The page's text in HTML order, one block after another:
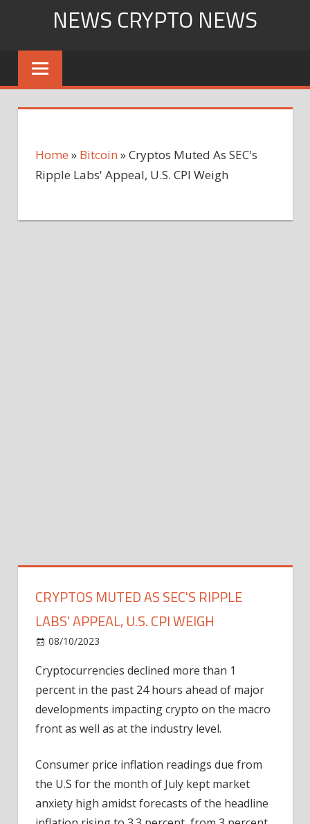
content
NEWS CRYPTO NEWS
Home » Bitcoin »Cryptos Muted As SEC's
Ripple Labs' Appeal, U.S. CPI Weigh
CRYPTOS MUTED AS SEC'S RIPPLE
LABS' APPEAL, U.S. CPI WEIGH
08/10/2023
Muted
As
SEC's
Ripple
U.S.
CPI
Weigh
Cryptocurrencies declined more than 1
percent in the past 24 hours ahead of major
developments impacting crypto on the macro
front as well as at the industry level.
Consumer price inflation readings due from
the U.S for the month of July kept market
anxiety high amidst forecasts of the headline